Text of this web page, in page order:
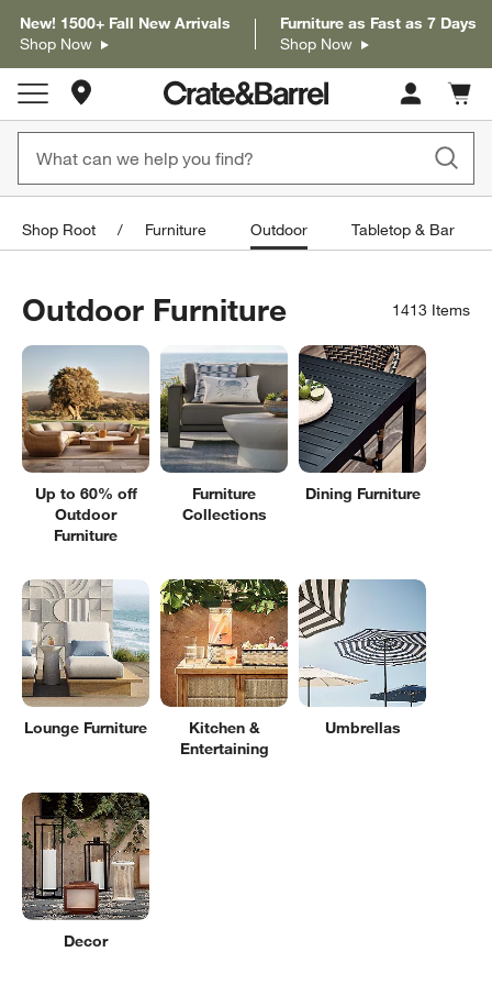
New! 1500+ Fall New Arrivals
Shop Now
Furniture as Fast as 7 Days
Shop Now
Store Locations
Cart
items
Shop Root Furniture Outdoor Tabletop & Bar
Outdoor Furniture 1413 Items
Up to 60% off
Outdoor
Furniture
Furniture
Collections
Dining Furniture
Lounge Furniture
Kitchen &
Entertaining
Umbrellas
Decor